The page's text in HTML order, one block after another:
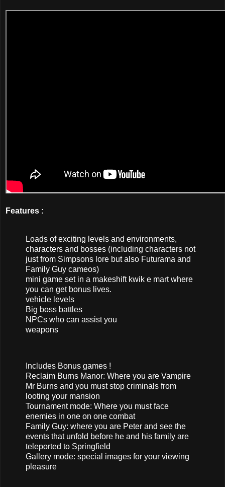
Features :
Loads of exciting levels and environments,
characters and bosses (including characters not
just from Simpsons lore but also Futurama and
Family Guy cameos)
mini game set in a makeshift kwik e mart where
you can get bonus lives.
vehicle levels
Big boss battles
NPCs who can assist you
weapons
Includes Bonus games !
Reclaim Burns Manor: Where you are Vampire
Mr Burns and you must stop criminals from
looting your mansion
Tournament mode: Where you must face
enemies in one on one combat
Family Guy: where you are Peter and see the
events that unfold before he and his family are
teleported to Springfield
Gallery mode: special images for your viewing
pleasure